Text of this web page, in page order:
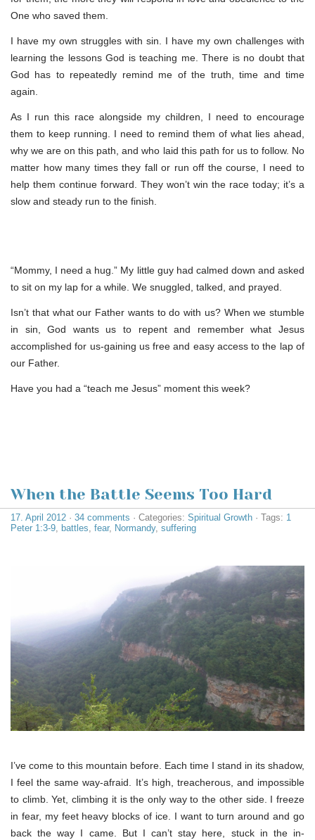
One who saved them.
I have my own struggles with sin. I have my own challenges with
learning the lessons God is teaching me. There is no doubt that
God has to repeatedly remind me of the truth, time and time
again.
As I run this race alongside my children, I need to encourage
them to keep running. I need to remind them of what lies ahead,
why we are on this path, and who laid this path for us to follow. No
matter how many times they fall or run off the course, I need to
help them continue forward. They won’t win the race today; it’s a
slow and steady run to the finish.
“Mommy, I need a hug.” My little guy had calmed down and asked
to sit on my lap for a while. We snuggled, talked, and prayed.
Isn’t that what our Father wants to do with us? When we stumble
in sin, God wants us to repent and remember what Jesus
accomplished for us-gaining us free and easy access to the lap of
our Father.
Have you had a “teach me Jesus” moment this week?
When the Battle Seems Too Hard
17. April 2012 · 34 comments · Categories: Spiritual Growth · Tags: 1
Peter 1:3-9, battles, fear, Normandy, suffering
I’ve come to this mountain before. Each time I stand in its shadow,
I feel the same way-afraid. It’s high, treacherous, and impossible
to climb. Yet, climbing it is the only way to the other side. I freeze
in fear, my feet heavy blocks of ice. I want to turn around and go
back the way I came. But I can’t stay here, stuck in the in-